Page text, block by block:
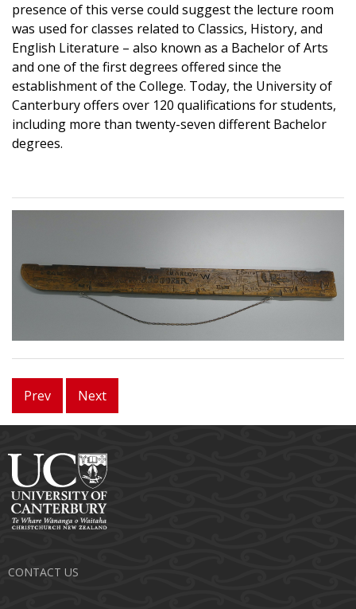
presence of this verse could suggest the lecture room
was used for classes related to Classics, History, and
English Literature – also known as a Bachelor of Arts
and one of the first degrees offered since the
establishment of the College. Today, the University of
Canterbury offers over 120 qualifications for students,
including more than twenty-seven different Bachelor
degrees.
Prev Next
CONTACT US